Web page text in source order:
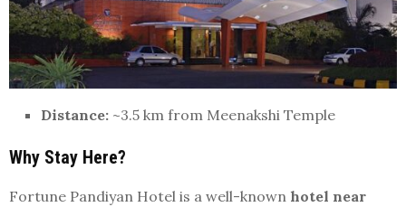
Distance: ~3.5 km from Meenakshi Temple
Why Stay Here?
Fortune Pandiyan Hotel is a well-known hotel near